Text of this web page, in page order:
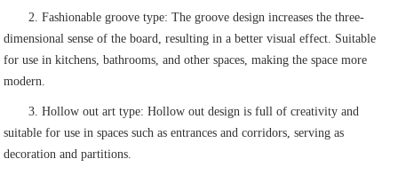
2. Fashionable groove type: The groove design increases the three-
dimensional sense of the board, resulting in a better visual effect. Suitable
for use in kitchens, bathrooms, and other spaces, making the space more
modern.
3. Hollow out art type: Hollow out design is full of creativity and
suitable for use in spaces such as entrances and corridors, serving as
decoration and partitions.